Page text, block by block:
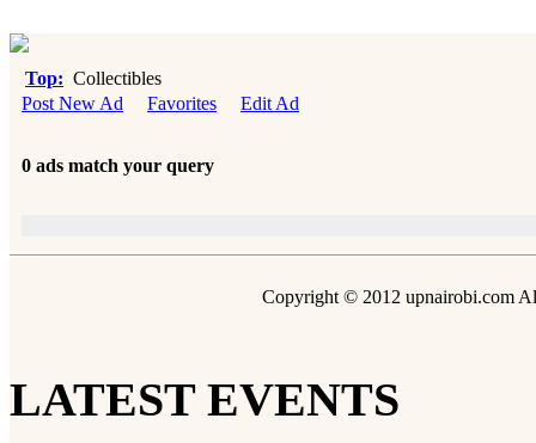
Top: Collectibles
Post New Ad
Favorites Edit Ad
0 ads match your query
Copyright © 2012 upnairobi.com
LATEST EVENTS